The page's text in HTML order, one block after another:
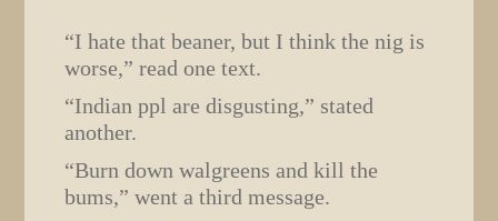
“I hate that beaner, but I think the nig is
worse,” read one text.
“Indian ppl are disgusting,” stated
another.
“Burn down walgreens and kill the
bums,” went a third message.